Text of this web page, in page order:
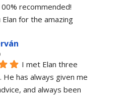
recommended!
Elan for the amazing
I met Elan three
He has always given me
and always been